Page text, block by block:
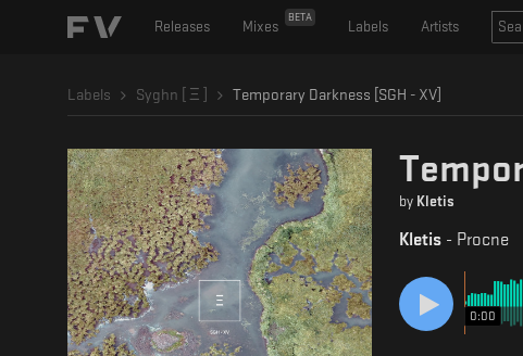
Releases Mixes
BETA
Labels Artists
Labels Syghn [ Ξ ] Temporary Darkness [SGH - XV]
by Kletis
Kletis - Procne
0:00